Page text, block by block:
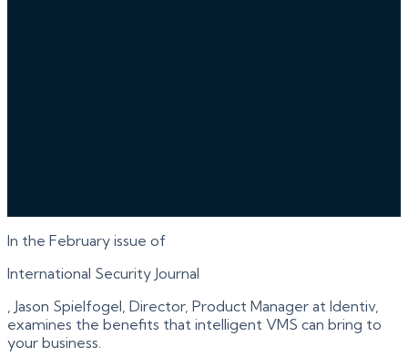
In the February issue of
International Security Journal
, Jason Spielfogel, Director, Product Manager at Identiv,
examines the benefits that intelligent VMS can bring to
your business.